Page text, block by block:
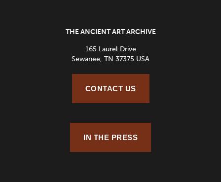
THE ANCIENT ART ARCHIVE
165 Laurel Drive
Sewanee, TN 37375 USA
CONTACT US
IN THE PRESS